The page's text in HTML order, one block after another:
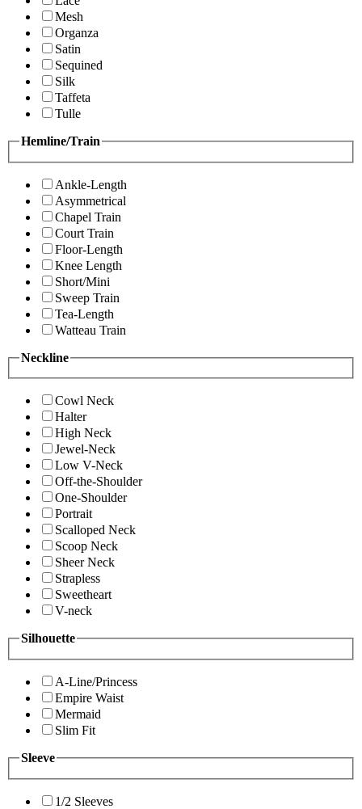
Mesh
Organza
Satin
Sequined
Silk
Taffeta
Tulle
Hemline/Train
Ankle-Length
Asymmetrical
Chapel Train
Court Train
Floor-Length
Knee Length
Short/Mini
Sweep Train
Tea-Length
Watteau Train
Neckline
Cowl Neck
Halter
High Neck
Jewel-Neck
Low V-Neck
Off-the-Shoulder
One-Shoulder
Portrait
Scalloped Neck
Scoop Neck
Sheer Neck
Strapless
Sweetheart
V-neck
Silhouette
A-Line/Princess
Empire Waist
Mermaid
Slim Fit
Sleeve
1/2 Sleeves